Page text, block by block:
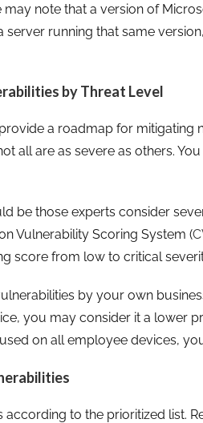
may note that a version of
server running that same
by Threat Level
a roadmap for mitigating
all are as severe as others.
be those experts consider
Vulnerability Scoring System (
score from low to critical
by your own
you may consider it a lower
on all employee devices,
according to the prioritized list.